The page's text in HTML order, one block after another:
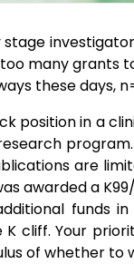
many grants
these days,
position in a
are
awarded a
funds
cliff. Your
of whether to